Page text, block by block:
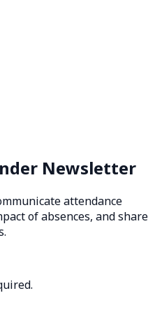
Newsletter
attendance
of absences, and share